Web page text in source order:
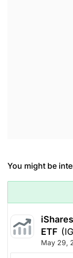
You might be
ETF
May 29,